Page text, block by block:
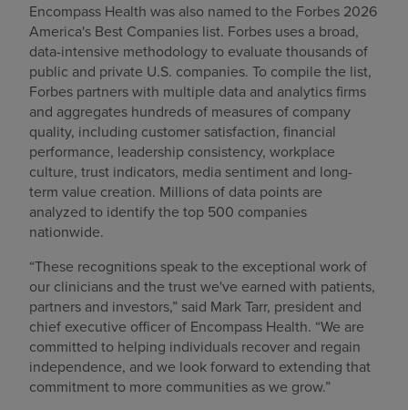
Encompass Health was also named to the Forbes 2026
America's Best Companies list. Forbes uses a broad,
data-intensive methodology to evaluate thousands of
public and private U.S. companies. To compile the list,
Forbes partners with multiple data and analytics firms
and aggregates hundreds of measures of company
quality, including customer satisfaction, financial
performance, leadership consistency, workplace
culture, trust indicators, media sentiment and long-
term value creation. Millions of data points are
analyzed to identify the top 500 companies
nationwide.
“These recognitions speak to the exceptional work of
our clinicians and the trust we've earned with patients,
partners and investors,” said Mark Tarr, president and
chief executive officer of Encompass Health. “We are
committed to helping individuals recover and regain
independence, and we look forward to extending that
commitment to more communities as we grow.”